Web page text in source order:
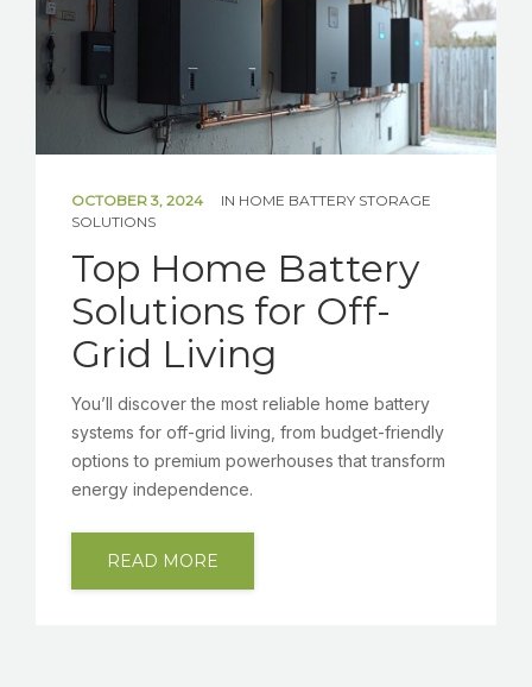
OCTOBER 3, 2024 IN HOME BATTERY STORAGE
SOLUTIONS
Top Home Battery
Solutions for Off-
Grid Living
You’ll discover the most reliable home battery
systems for off-grid living, from budget-friendly
options to premium powerhouses that transform
energy independence.
READ MORE